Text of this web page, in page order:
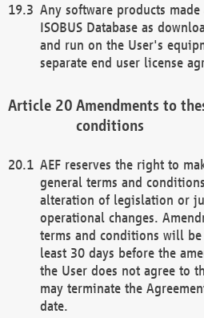
Any software products
ISOBUS Database as
and run on the User's
separate end user license
Amendments to
conditions
AEF reserves the right to
general terms and
alteration of legislation or
operational changes.
terms and conditions will
least 30 days before the
the User does not agree to
may terminate the
date.